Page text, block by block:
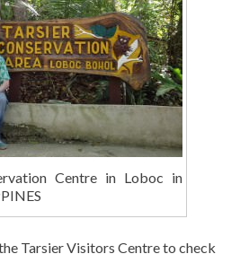
Centre in Loboc in
Tarsier Visitors Centre to check